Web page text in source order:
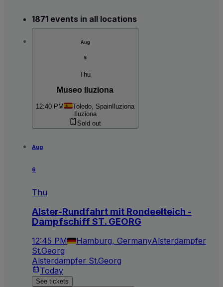
1871 events in all locations
Aug
6
Thu
Museo Iluziona
12:40 PM Toledo, Spain Iluziona
Iluziona
Sold out
Aug
6
Thu
Alster-Rundfahrt mit Rondeelteich -
Dampfschiff ST. GEORG
12:45 PM Hamburg, GermanyAlsterdampfer
St.Georg
Alsterdampfer St.Georg
Today
See tickets